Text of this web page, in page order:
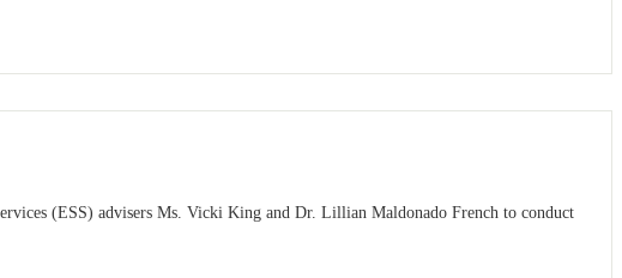
(ESS) advisers Ms. Vicki King and Dr. Lillian Maldonado French to conduct